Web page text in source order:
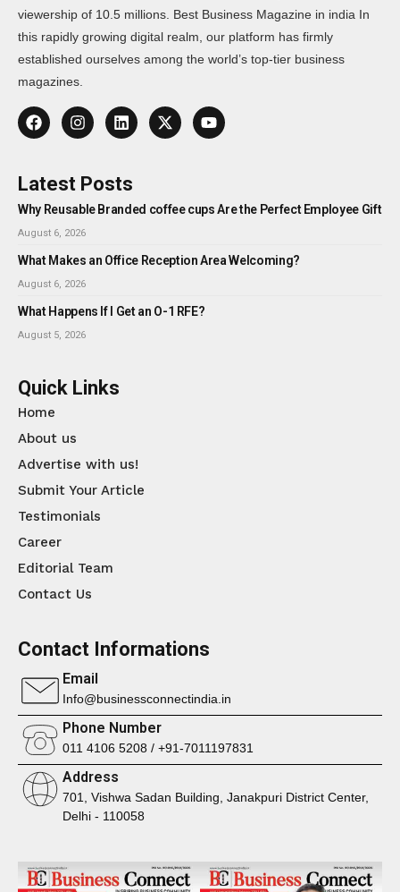
viewership of 10.5 millions. Best Business Magazine in india In
this rapidly growing digital realm, our platform has firmly
established ourselves among the world’s top-tier business
magazines.
Latest Posts
Why Reusable Branded coffee cups Are the Perfect Employee Gift
August 6, 2026
What Makes an Office Reception Area Welcoming?
August 6, 2026
What Happens If I Get an O-1 RFE?
August 5, 2026
Quick Links
Home
About us
Advertise with us!
Submit Your Article
Testimonials
Career
Editorial Team
Contact Us
Contact Informations
Email
Info@businessconnectindia.in
Phone Number
011 4106 5208 / +91-7011197831
Address
701, Vishwa Sadan Building, Janakpuri District Center,
Delhi - 110058